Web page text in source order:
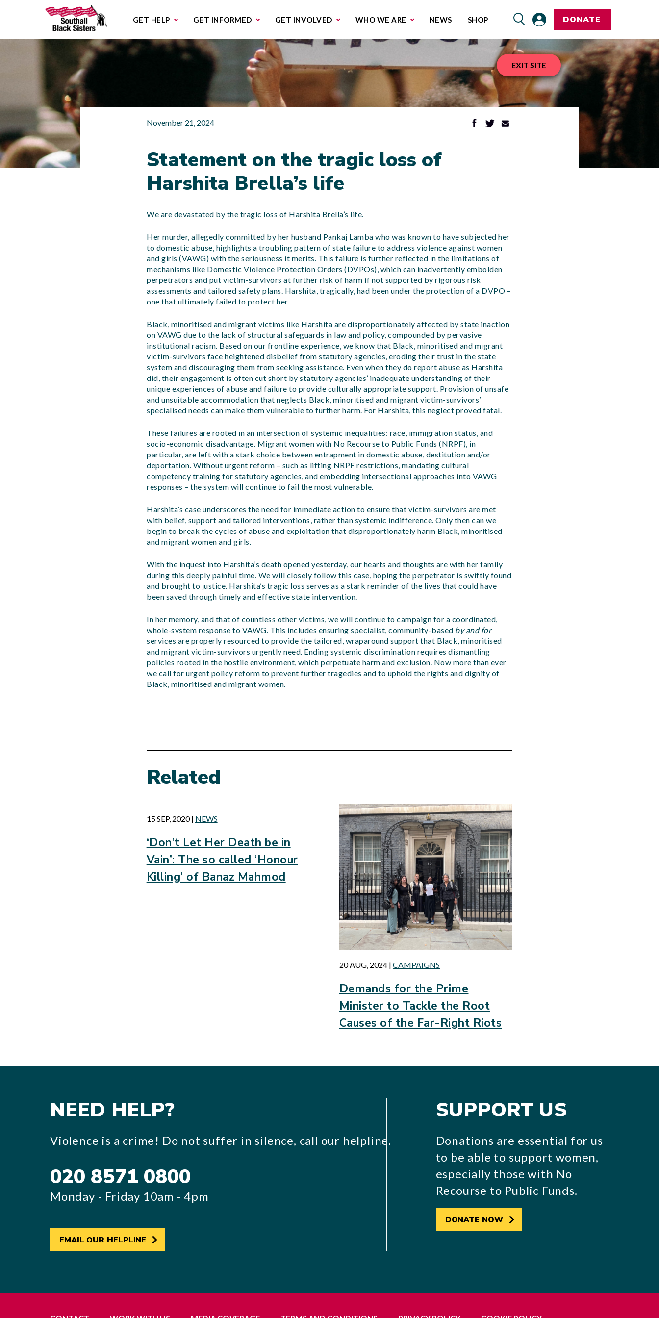
GET HELP GET INFORMED
GET INVOLVED
WHO WE ARE
NEWS
SHOP DONATE
November 21, 2024
Statement on the tragic loss of
Harshita Brella’s life
We are devastated by the tragic loss of Harshita Brella’s life.
Her murder, allegedly committed by her husband Pankaj Lamba who was known to have subjected her
to domestic abuse, highlights a troubling pattern of state failure to address violence against women
and girls (VAWG) with the seriousness it merits. This failure is further reflected in the limitations of
mechanisms like Domestic Violence Protection Orders (DVPOs), which can inadvertently embolden
perpetrators and put victim-survivors at further risk of harm if not supported by rigorous risk
assessments and tailored safety plans. Harshita, tragically, had been under the protection of a DVPO –
one that ultimately failed to protect her.
Black, minoritised and migrant victims like Harshita are disproportionately affected by state inaction
on VAWG due to the lack of structural safeguards in law and policy, compounded by pervasive
institutional racism. Based on our frontline experience, we know that Black, minoritised and migrant
victim-survivors face heightened disbelief from statutory agencies, eroding their trust in the state
system and discouraging them from seeking assistance. Even when they do report abuse as Harshita
did, their engagement is often cut short by statutory agencies’ inadequate understanding of their
unique experiences of abuse and failure to provide culturally appropriate support. Provision of unsafe
and unsuitable accommodation that neglects Black, minoritised and migrant victim-survivors’
specialised needs can make them vulnerable to further harm. For Harshita, this neglect proved fatal.
These failures are rooted in an intersection of systemic inequalities: race, immigration status, and
socio-economic disadvantage. Migrant women with No Recourse to Public Funds (NRPF), in
particular, are left with a stark choice between entrapment in domestic abuse, destitution and/or
deportation. Without urgent reform – such as lifting NRPF restrictions, mandating cultural
competency training for statutory agencies, and embedding intersectional approaches into VAWG
responses – the system will continue to fail the most vulnerable.
Harshita’s case underscores the need for immediate action to ensure that victim-survivors are met
with belief, support and tailored interventions, rather than systemic indifference. Only then can we
begin to break the cycles of abuse and exploitation that disproportionately harm Black, minoritised
and migrant women and girls.
With the inquest into Harshita’s death opened yesterday, our hearts and thoughts are with her family
during this deeply painful time. We will closely follow this case, hoping the perpetrator is swiftly found
and brought to justice. Harshita’s tragic loss serves as a stark reminder of the lives that could have
been saved through timely and effective state intervention.
In her memory, and that of countless other victims, we will continue to campaign for a coordinated,
whole-system response to VAWG. This includes ensuring specialist, community-based by and for
services are properly resourced to provide the tailored, wraparound support that Black, minoritised
and migrant victim-survivors urgently need. Ending systemic discrimination requires dismantling
policies rooted in the hostile environment, which perpetuate harm and exclusion. Now more than ever,
we call for urgent policy reform to prevent further tragedies and to uphold the rights and dignity of
Black, minoritised and migrant women.
Related
15 SEP, 2020| NEWS
‘Don’t Let Her Death be in
Vain’: The so called ‘Honour
Killing’ of Banaz Mahmod
20 AUG, 2024| CAMPAIGNS
Demands for the Prime
Minister to Tackle the Root
Causes of the Far-Right Riots
NEED HELP?
Violence is a crime! Do not suffer in silence, call our helpline.
020 8571 0800
Monday - Friday 10am - 4pm
EMAIL OUR HELPLINE
SUPPORT US
Donations are essential for us
to be able to support women,
especially those with No
Recourse to Public Funds.
DONATE NOW
EXIT SITE